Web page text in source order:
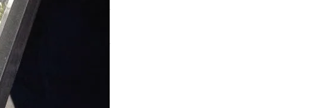
consent to receive marketing text messages and emails
(e. g. promos, cart reminders) from Charles & Colvard.